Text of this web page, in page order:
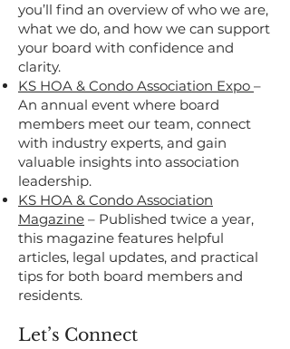
you’ll find an overview of who we are,
what we do, and how we can support
your board with confidence and
clarity.
KS HOA & Condo Association Expo –
An annual event where board
members meet our team, connect
with industry experts, and gain
valuable insights into association
leadership.
KS HOA & Condo Association
Magazine – Published twice a year,
this magazine features helpful
articles, legal updates, and practical
tips for both board members and
residents.
Let’s Connect